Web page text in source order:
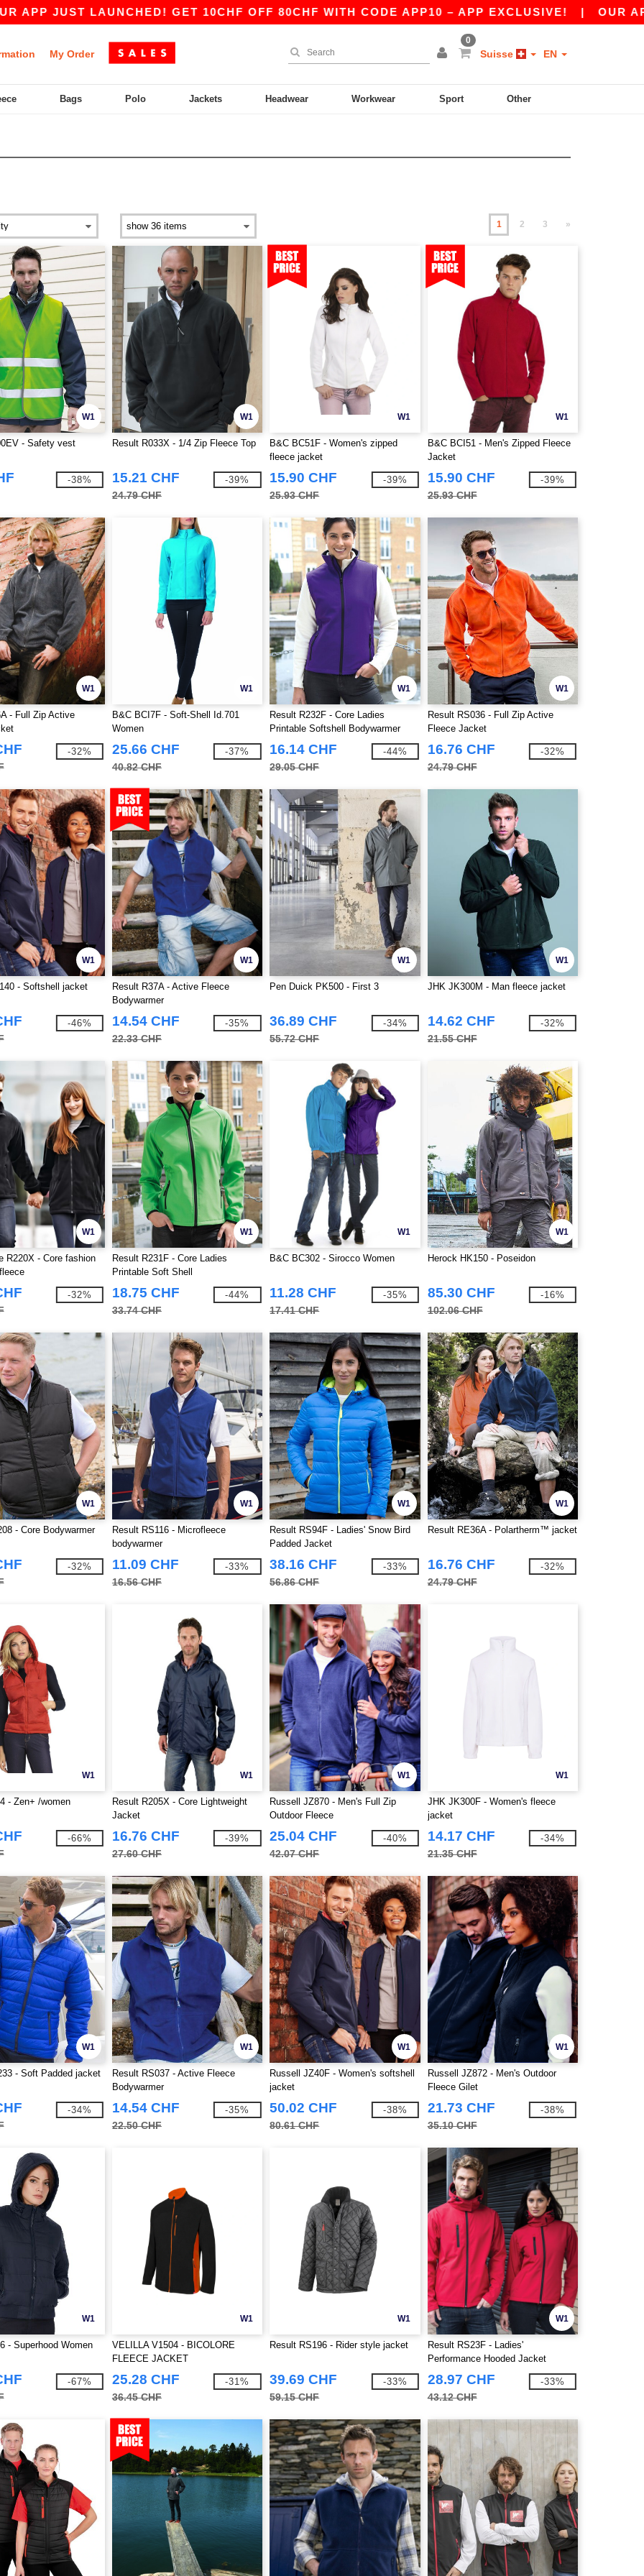
LAUNCHED! GET 10CHF OFF 80CHF WITH CODE APP10 – APP EXCLUSIVE!|OUR APP JUST
My Order
0
Suisse EN
Bags Polo Jackets Headwear Workwear Sport Other
1 2 3 »
W1
- Safety vest
-38%
W1
Result R033X - 1/4 Zip Fleece Top
15.21 CHF
24.79 CHF
-39%
W1
B&C BC51F - Women's zipped
fleece jacket
15.90 CHF
25.93 CHF
-39%
W1
B&C BCI51 - Men's Zipped Fleece
Jacket
15.90 CHF
25.93 CHF
-39%
W1
- Full Zip Active
-32%
W1
B&C BCI7F - Soft-Shell Id.701
Women
25.66 CHF
40.82 CHF
-37%
W1
Result R232F - Core Ladies
Printable Softshell Bodywarmer
16.14 CHF
29.05 CHF
-44%
W1
Result RS036 - Full Zip Active
Fleece Jacket
16.76 CHF
24.79 CHF
-32%
W1
- Softshell jacket
-46%
W1
Result R37A - Active Fleece
Bodywarmer
14.54 CHF
22.33 CHF
-35%
W1
Pen Duick PK500 - First 3
36.89 CHF
55.72 CHF
-34%
W1
JHK JK300M - Man fleece jacket
14.62 CHF
21.55 CHF
-32%
W1
R220X - Core fashion
-32%
W1
Result R231F - Core Ladies
Printable Soft Shell
18.75 CHF
33.74 CHF
-44%
W1
B&C BC302 - Sirocco Women
11.28 CHF
17.41 CHF
-35%
W1
Herock HK150 - Poseidon
85.30 CHF
102.06 CHF
-16%
W1
- Core Bodywarmer
-32%
W1
Result RS116 - Microfleece
bodywarmer
11.09 CHF
16.56 CHF
-33%
W1
Result RS94F - Ladies' Snow Bird
Padded Jacket
38.16 CHF
56.86 CHF
-33%
W1
Result RE36A - Polartherm™ jacket
16.76 CHF
24.79 CHF
-32%
W1
- Zen+ /women
-66%
W1
Result R205X - Core Lightweight
Jacket
16.76 CHF
27.60 CHF
-39%
W1
Russell JZ870 - Men's Full Zip
Outdoor Fleece
25.04 CHF
42.07 CHF
-40%
W1
JHK JK300F - Women's fleece
jacket
14.17 CHF
21.35 CHF
-34%
W1
- Soft Padded jacket
-34%
W1
Result RS037 - Active Fleece
Bodywarmer
14.54 CHF
22.50 CHF
-35%
W1
Russell JZ40F - Women's softshell
jacket
50.02 CHF
80.61 CHF
-38%
W1
Russell JZ872 - Men's Outdoor
Fleece Gilet
21.73 CHF
35.10 CHF
-38%
W1
- Superhood Women
-67%
W1
VELILLA V1504 - BICOLORE
FLEECE JACKET
25.28 CHF
36.45 CHF
-31%
W1
Result RS196 - Rider style jacket
39.69 CHF
59.15 CHF
-33%
W1
Result RS23F - Ladies'
Performance Hooded Jacket
28.97 CHF
43.12 CHF
-33%